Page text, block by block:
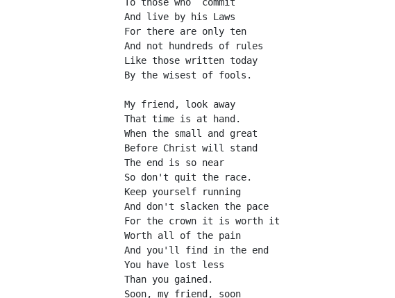
And live by his Laws
For there are only ten
And not hundreds of rules
Like those written today
By the wisest of fools.
My friend, look away
That time is at hand.
When the small and great
Before Christ will stand
The end is so near
So don't quit the race.
Keep yourself running
And don't slacken the pace
For the crown it is worth it
Worth all of the pain
And you'll find in the end
You have lost less
Than you gained.
Soon, my friend, soon